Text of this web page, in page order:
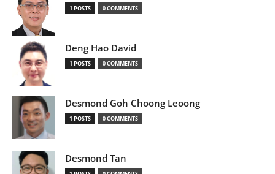
1 POSTS 0 COMMENTS
Deng Hao David
1 POSTS 0 COMMENTS
Desmond Goh Choong Leoong
1 POSTS 0 COMMENTS
Desmond Tan